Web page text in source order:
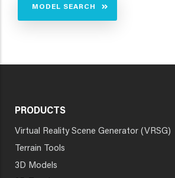
MODEL SEARCH
PRODUCTS
Virtual Reality Scene Generator (VRSG)
Terrain Tools
3D Models